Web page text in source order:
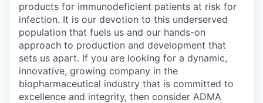
products for immunodeficient patients at risk for
infection. It is our devotion to this underserved
population that fuels us and our hands-on
approach to production and development that
sets us apart. If you are looking for a dynamic,
innovative, growing company in the
biopharmaceutical industry that is committed to
excellence and integrity, then consider ADMA